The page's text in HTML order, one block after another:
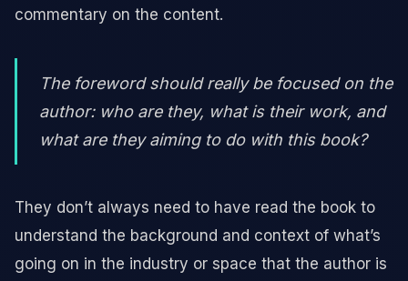
commentary on the content.
The foreword should really be focused on the
author: who are they, what is their work, and
what are they aiming to do with this book?
They don’t always need to have read the book to
understand the background and context of what’s
going on in the industry or space that the author is